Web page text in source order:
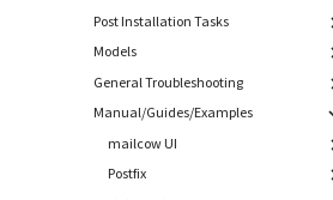
Install mailcow
Migration
Deinstallation
Component backup & restore
Backup
Restore
Export
Cold-standby (rolling backup)
Manual backups
Maildir
MySQL (mysqldump)
mailcow-internal backups
Recover accidentally deleted data
Post Installation Tasks
Advanced SSL
SSL with DNS Challenge
Authorize Watchdog and Bounce
Disable IPv6
Models
ACL
Password hashing
Sender and receiver model
General Troubleshooting
Introduction
Admin login to SOGo
Advanced: Find memory leaks in
Manual/Guides/Examples
mailcow UI
Blacklist / Whitelist
Postfix